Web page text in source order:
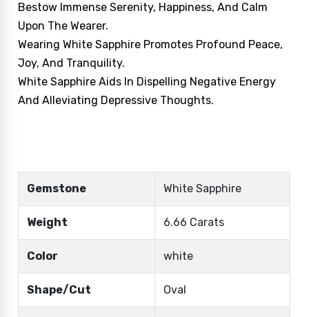
Bestow Immense Serenity, Happiness, And Calm
Upon The Wearer.
Wearing White Sapphire Promotes Profound Peace,
Joy, And Tranquility.
White Sapphire Aids In Dispelling Negative Energy
And Alleviating Depressive Thoughts.
Gemstone White Sapphire
Weight 6.66 Carats
Color white
Shape/Cut Oval